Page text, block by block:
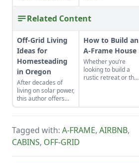
Related Content
Off-Grid Living
Ideas for
Homesteading
in Oregon
After decades of
living on solar power,
this author offers
off-grid guidance on
understanding
reducing usage.
How to Build an
A-Frame House
Whether you’re
looking to build a
rustic retreat or the
cabin offers a
simple, incredibly
sturdy and
comparatively low-
Tagged with: A-FRAME, AIRBNB,
CABINS, OFF-GRID